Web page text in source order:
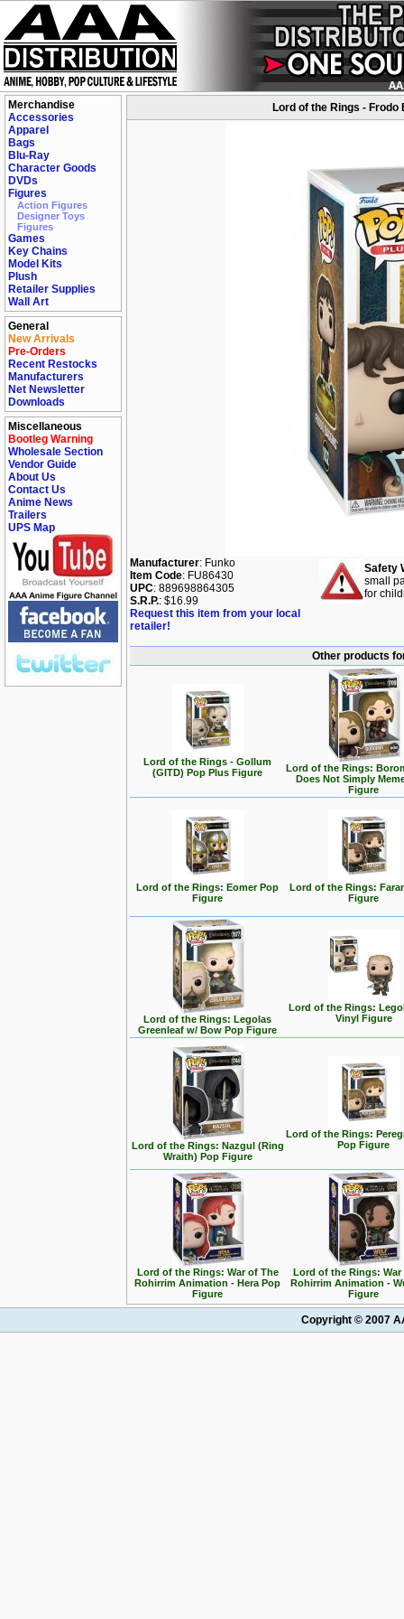
Merchandise
Accessories
Apparel
Bags
Blu-Ray
Character Goods
DVDs
Figures
Action Figures
Designer Toys
Figures
Games
Key Chains
Model Kits
Plush
Retailer Supplies
Wall Art
General
New Arrivals
Pre-Orders
Recent Restocks
Manufacturers
Net Newsletter
Downloads
Miscellaneous
Bootleg Warning
Wholesale Section
Vendor Guide
About Us
Contact Us
Anime News
Trailers
UPS Map
Lord of the Rings - Frodo
Manufacturer: Funko
Item Code: FU86430
UPC: 889698864305
S.R.P.: $16.99
Request this item from your local
retailer!
Safety
small
for
Other products
Lord of the Rings - Gollum
(GITD) Pop Plus Figure
Lord of the Rings:
Does Not Simply
Figure
Lord of the Rings: Eomer Pop
Figure
Lord of the Rings:
Figure
Lord of the Rings: Legolas
Greenleaf w/ Bow Pop Figure
Lord of the Rings:
Vinyl Figure
Lord of the Rings: Nazgul (Ring
Wraith) Pop Figure
Lord of the Rings:
Pop Figure
Lord of the Rings: War of The
Rohirrim Animation - Hera Pop
Figure
Lord of the Rings: War
Rohirrim Animation -
Figure
Copyright © 2007